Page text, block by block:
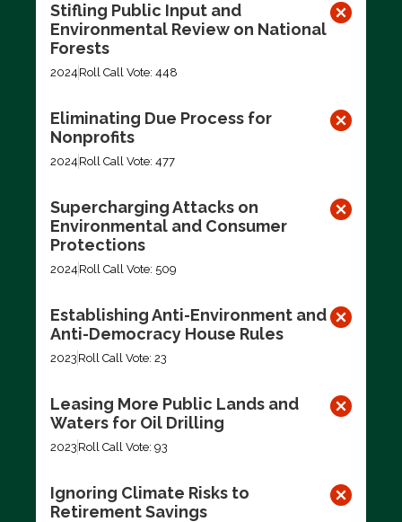
Stifling Public Input and
Environmental Review on National
Forests
2024 Roll Call Vote: 448
Eliminating Due Process for
Nonprofits
2024 Roll Call Vote: 477
Supercharging Attacks on
Environmental and Consumer
Protections
2024 Roll Call Vote: 509
Establishing Anti-Environment and
Anti-Democracy House Rules
2023 Roll Call Vote: 23
Leasing More Public Lands and
Waters for Oil Drilling
2023 Roll Call Vote: 93
Ignoring Climate Risks to
Retirement Savings